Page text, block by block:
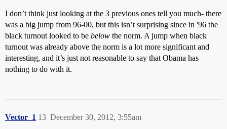
I don’t think just looking at the 3 previous ones tell you much- there
was a big jump from 96-00, but this isn’t surprising since in '96 the
black turnout looked to be below the norm. A jump when black
turnout was already above the norm is a lot more significant and
interesting, and it’s just not reasonable to say that Obama has
nothing to do with it.
Vector_1 December 30, 2012, 3:55am
13